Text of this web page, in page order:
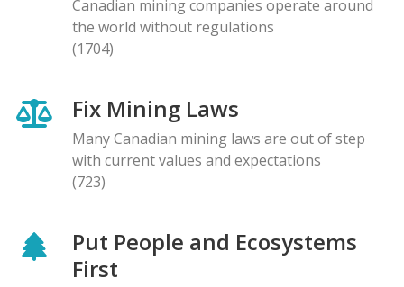
Canadian mining companies operate around
the world without regulations
(1704)
Fix Mining Laws
Many Canadian mining laws are out of step
with current values and expectations
(723)
Put People and Ecosystems
First